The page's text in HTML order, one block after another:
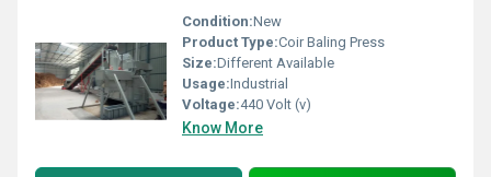
Condition:New
Product Type:Coir Baling Press
Size:Different Available
Usage:Industrial
Voltage:440 Volt (v)
Know More